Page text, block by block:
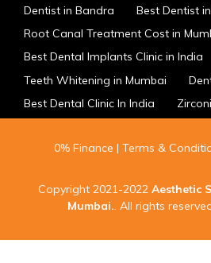
Dentist in Bandra
Best Dentist
Root Canal Treatment Cost in
Best Dental Implants Clinic in India
Teeth Whitening in Mumbai
Best Dental Clinic In India
0% Finance | Terms &
Copyright 2021-2022 Aesthetic
Mumbai.. All rights